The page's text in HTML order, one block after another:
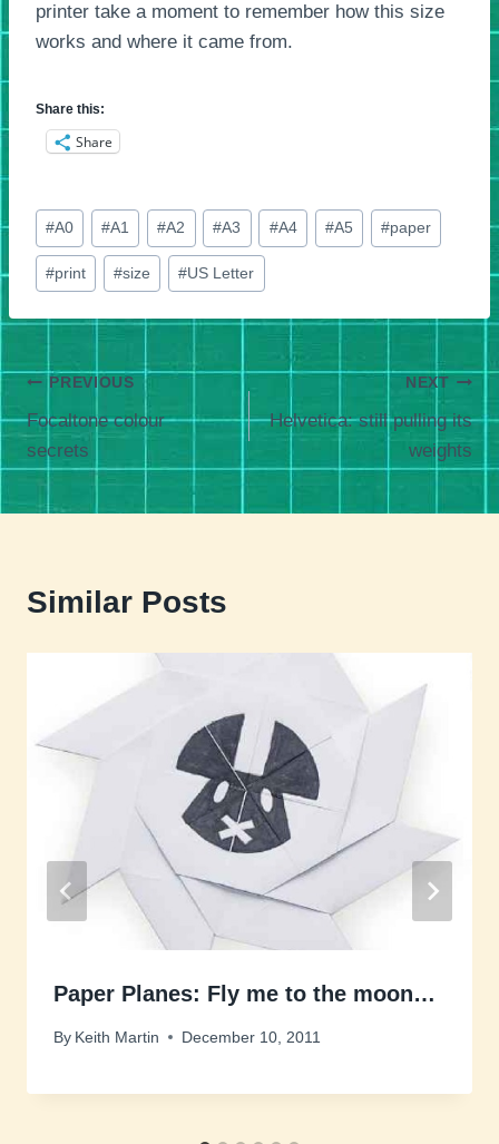
printer take a moment to remember how this size
works and where it came from.
Share this:
Share
Post
Tags:
#A0 #A1 #A2 #A3 #A4 #A5 #paper
#print #size #US Letter
Post
navigation
PREVIOUS
Focaltone colour
secrets
NEXT
Helvetica: still pulling its
weights
Similar Posts
Paper Planes: Fly me to the moon…
By Keith Martin December 10, 2011